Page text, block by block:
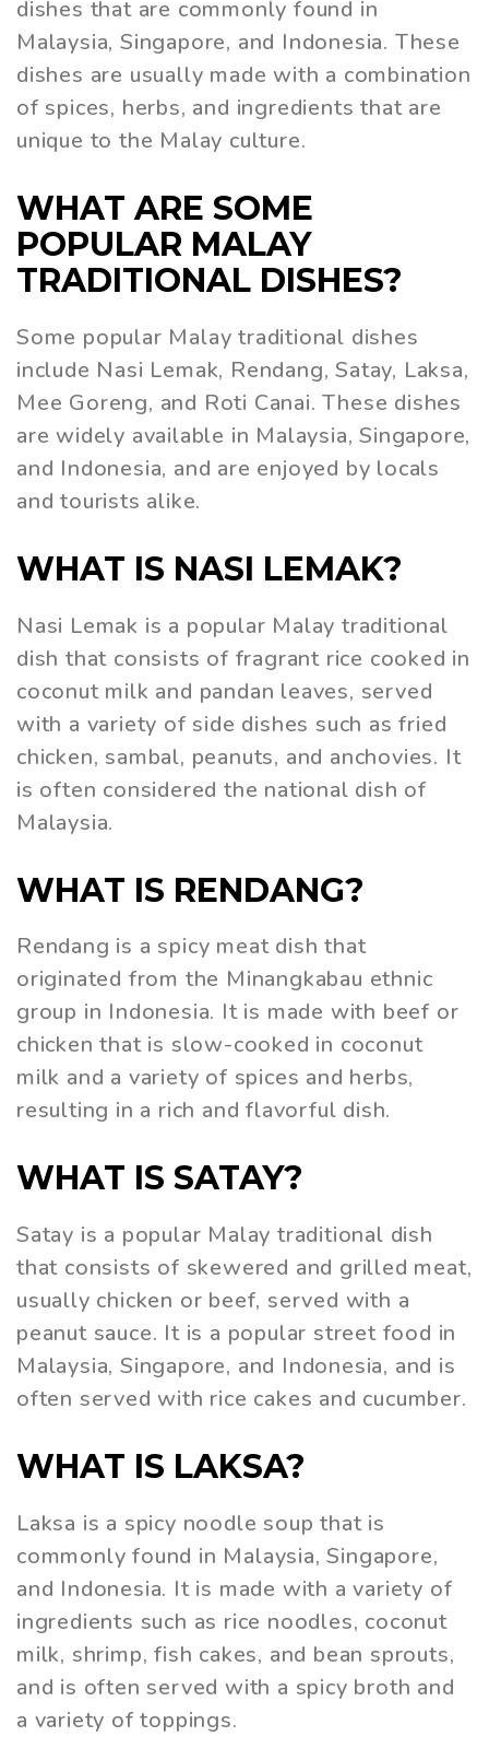
dishes that are commonly found in
Malaysia, Singapore, and Indonesia. These
dishes are usually made with a combination
of spices, herbs, and ingredients that are
unique to the Malay culture.
WHAT ARE SOME
POPULAR MALAY
TRADITIONAL DISHES?
Some popular Malay traditional dishes
include Nasi Lemak, Rendang, Satay, Laksa,
Mee Goreng, and Roti Canai. These dishes
are widely available in Malaysia, Singapore,
and Indonesia, and are enjoyed by locals
and tourists alike.
WHAT IS NASI LEMAK?
Nasi Lemak is a popular Malay traditional
dish that consists of fragrant rice cooked in
coconut milk and pandan leaves, served
with a variety of side dishes such as fried
chicken, sambal, peanuts, and anchovies. It
is often considered the national dish of
Malaysia.
WHAT IS RENDANG?
Rendang is a spicy meat dish that
originated from the Minangkabau ethnic
group in Indonesia. It is made with beef or
chicken that is slow-cooked in coconut
milk and a variety of spices and herbs,
resulting in a rich and flavorful dish.
WHAT IS SATAY?
Satay is a popular Malay traditional dish
that consists of skewered and grilled meat,
usually chicken or beef, served with a
peanut sauce. It is a popular street food in
Malaysia, Singapore, and Indonesia, and is
often served with rice cakes and cucumber.
WHAT IS LAKSA?
Laksa is a spicy noodle soup that is
commonly found in Malaysia, Singapore,
and Indonesia. It is made with a variety of
ingredients such as rice noodles, coconut
milk, shrimp, fish cakes, and bean sprouts,
and is often served with a spicy broth and
a variety of toppings.